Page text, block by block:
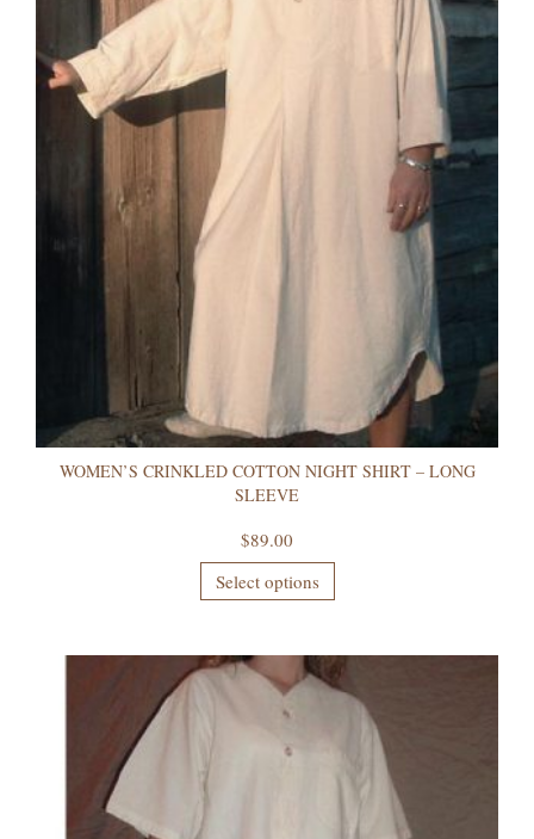
WOMEN’S CRINKLED COTTON NIGHT SHIRT – LONG
SLEEVE
$89.00
Select options